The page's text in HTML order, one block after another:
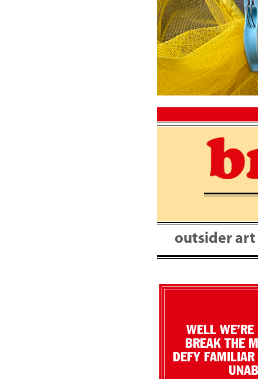
outsider art
WELL
BREAK THE
DEFY